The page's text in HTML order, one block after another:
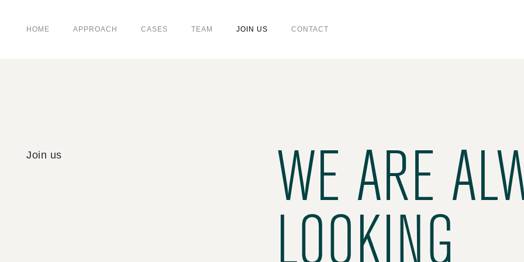
HOME APPROACH CASES TEAM JOIN US CONTACT
Join us
WE ARE
LOOKING